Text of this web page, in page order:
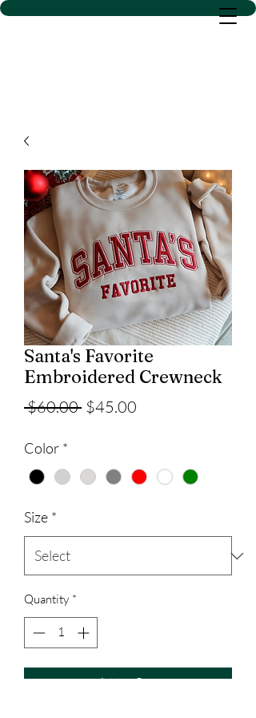
D SACS VINYL CREATIONS
Santa's Favorite
Embroidered Crewneck
$60.00 Regular
$45.00
Color *
Size *
Quantity *
Add to Cart